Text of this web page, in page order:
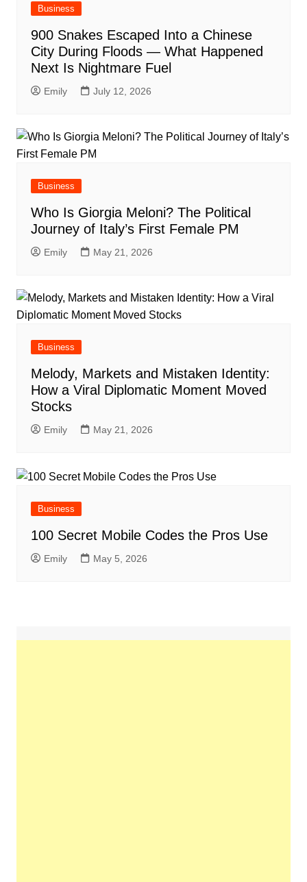
Business
900 Snakes Escaped Into a Chinese
City During Floods — What Happened
Next Is Nightmare Fuel
Emily July 12, 2026
Business
Who Is Giorgia Meloni? The Political
Journey of Italy’s First Female PM
Emily May 21, 2026
Business
Melody, Markets and Mistaken Identity:
How a Viral Diplomatic Moment Moved
Stocks
Emily May 21, 2026
Business
100 Secret Mobile Codes the Pros Use
Emily May 5, 2026